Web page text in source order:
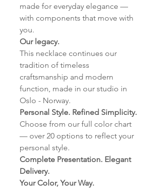
made for everyday elegance —
with components that move with
you.
Our legacy.
This necklace continues our
tradition of timeless
craftsmanship and modern
function, made in our studio in
Oslo - Norway.
Personal Style. Refined Simplicity.
Choose from our full color chart
— over 20 options to reflect your
personal style.
Complete Presentation. Elegant
Delivery.
Your Color, Your Way.